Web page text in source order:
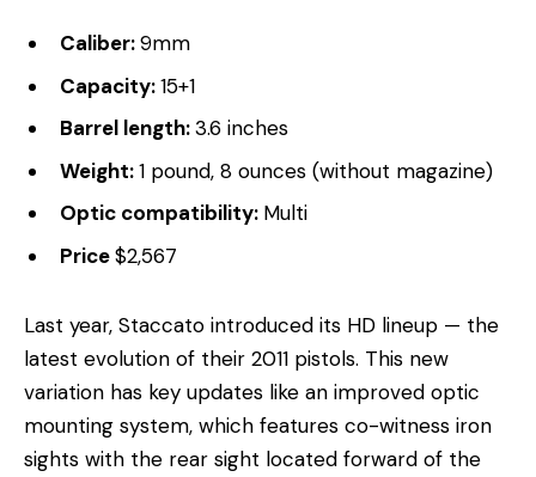
Caliber:9mm
Capacity:15+1
Barrel length:3.6 inches
Weight:1 pound, 8 ounces (without magazine)
Optic compatibility: Multi
Price$2,567
Last year, Staccato introduced its HD lineup — the
latest evolution of their 2011 pistols. This new
variation has key updates like an improved optic
mounting system, which features co-witness iron
sights with the rear sight located forward of the